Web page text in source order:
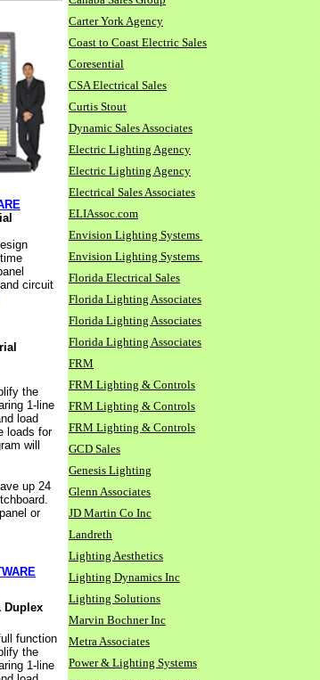
circuit
the
1-line
load
loads for
will
up 24
or
Duplex
function
the
1-line
Carter York Agency
Coast to Coast Electric Sales
Coresential
CSA Electrical Sales
Curtis Stout
Dynamic Sales Associates
Electric Lighting Agency
Electric Lighting Agency
Electrical Sales Associates
ELIAssoc.com
Envision Lighting Systems
Envision Lighting Systems
Florida Electrical Sales
Florida Lighting Associates
Florida Lighting Associates
Florida Lighting Associates
FRM
FRM Lighting & Controls
FRM Lighting & Controls
FRM Lighting & Controls
GCD Sales
Genesis Lighting
Glenn Associates
JD Martin Co Inc
Landreth
Lighting Aesthetics
Lighting Dynamics Inc
Lighting Solutions
Marvin Bochner Inc
Metra Associates
Power & Lighting Systems